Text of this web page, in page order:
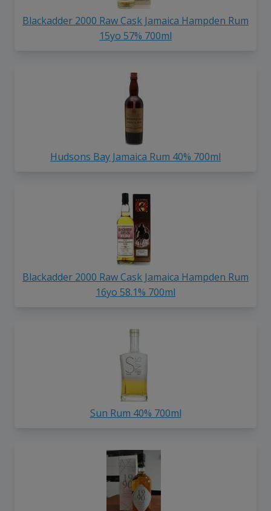
Blackadder 2000 Raw Cask Jamaica Hampden Rum
15yo 57% 700ml
Hudsons Bay Jamaica Rum 40% 700ml
Blackadder 2000 Raw Cask Jamaica Hampden Rum
16yo 58.1% 700ml
Sun Rum 40% 700ml